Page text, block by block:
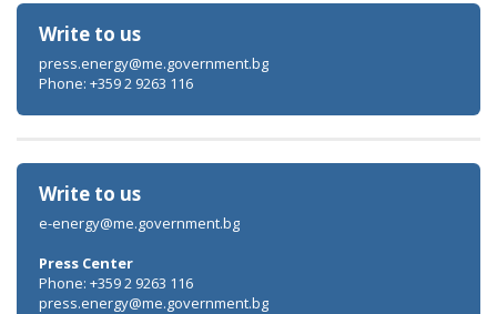
Write to us
press.energy@me.government.bg
Phone: +359 2 9263 116
Write to us
e-energy@me.government.bg
Press Center
Phone: +359 2 9263 116
press.energy@me.government.bg